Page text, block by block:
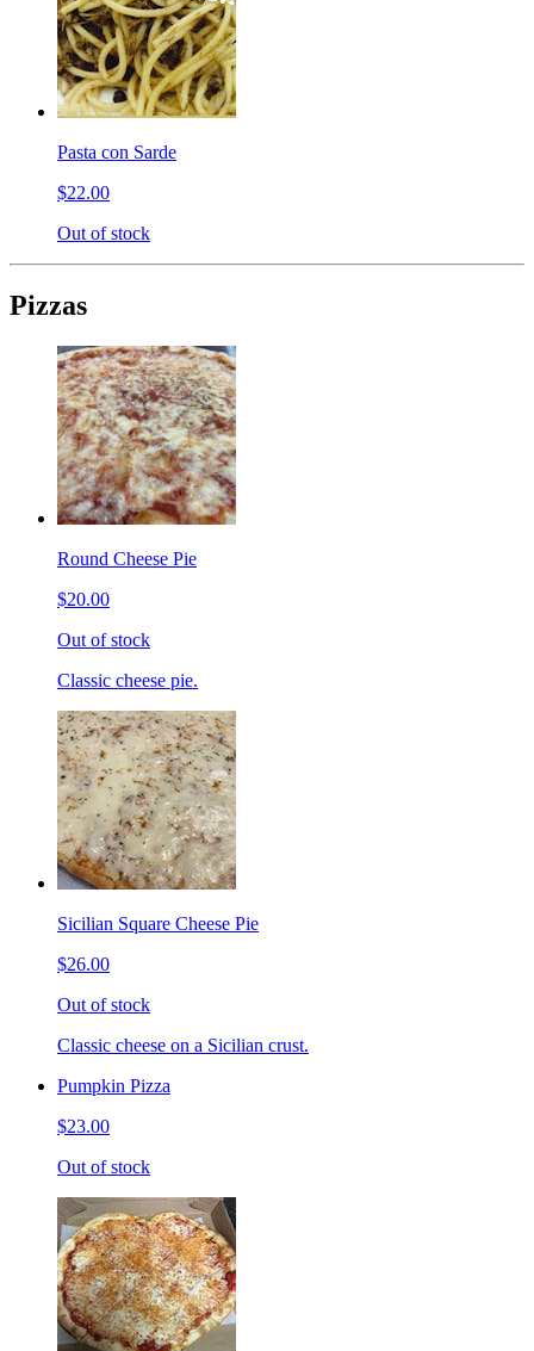
Pasta con Sarde
$22.00
Out of stock
Pizzas
Round Cheese Pie
$20.00
Out of stock
Classic cheese pie.
Sicilian Square Cheese Pie
$26.00
Out of stock
Classic cheese on a Sicilian crust.
Pumpkin Pizza
$23.00
Out of stock